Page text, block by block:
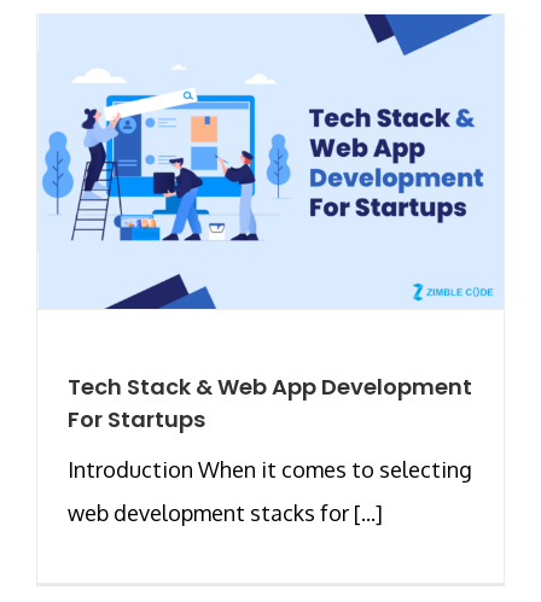
Tech Stack & Web App Development
For Startups
Introduction When it comes to selecting
web development stacks for [...]